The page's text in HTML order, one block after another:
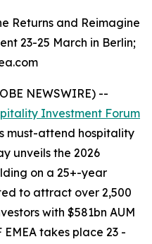
Returns and Reimagine
23-25 March in Berlin;
NEWSWIRE) --
Investment Forum
must-attend hospitality
unveils the 2026
on a 25+-year
to attract over 2,500
with $581bn AUM
takes place 23 -